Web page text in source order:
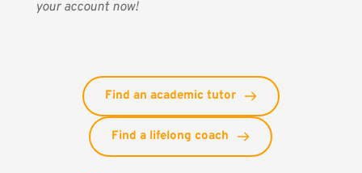
your account now!
Find an academic tutor
Find a lifelong coach